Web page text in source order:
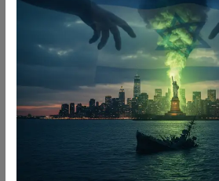
Believe
a